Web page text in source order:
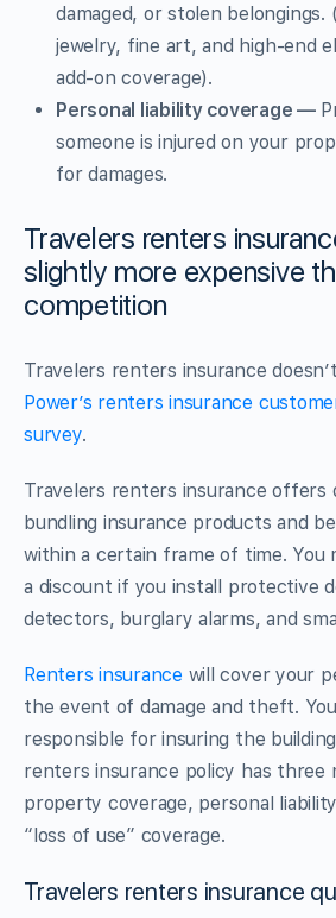
damaged, or stolen belongings.
jewelry, fine art, and high-end
add-on coverage).
Personal liability coverage —
someone is injured on your
for damages.
Travelers renters
slightly more expensive
competition
Travelers renters insurance
Power’s renters insurance
survey.
Travelers renters insurance offers
bundling insurance products and
within a certain frame of time. You
a discount if you install protective
detectors, burglary alarms, and
Renters insurance will cover your
the event of damage and theft.
responsible for insuring the
renters insurance policy has three
property coverage, personal
“loss of use” coverage.
Travelers renters insurance